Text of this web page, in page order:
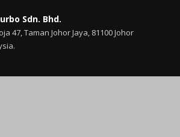
Sdn. Bhd.
47, Taman Johor Jaya, 81100 Johor